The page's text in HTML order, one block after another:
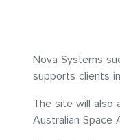
Nova Systems
supports clients
The site will also
Australian Space